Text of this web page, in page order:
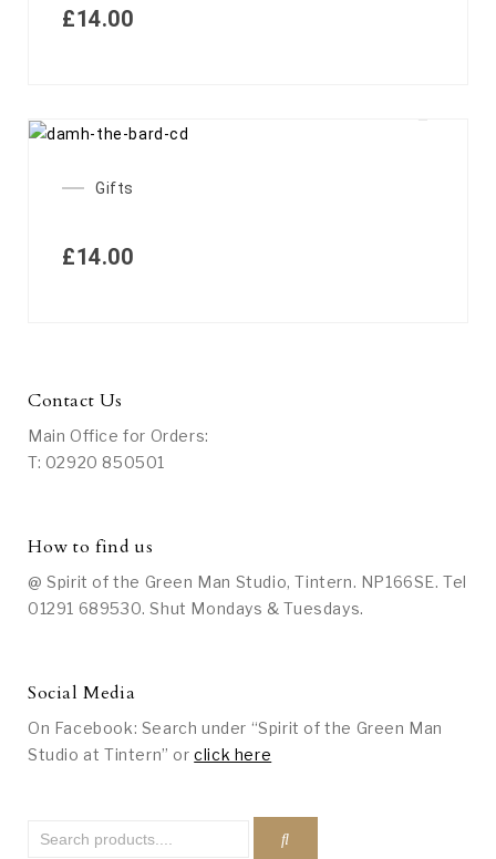
£14.00
Gifts
£14.00
Contact Us
Main Office for Orders:
T: 02920 850501
How to find us
@ Spirit of the Green Man Studio, Tintern. NP166SE. Tel
01291 689530. Shut Mondays & Tuesdays.
Social Media
On Facebook: Search under “Spirit of the Green Man
Studio at Tintern” orclick here